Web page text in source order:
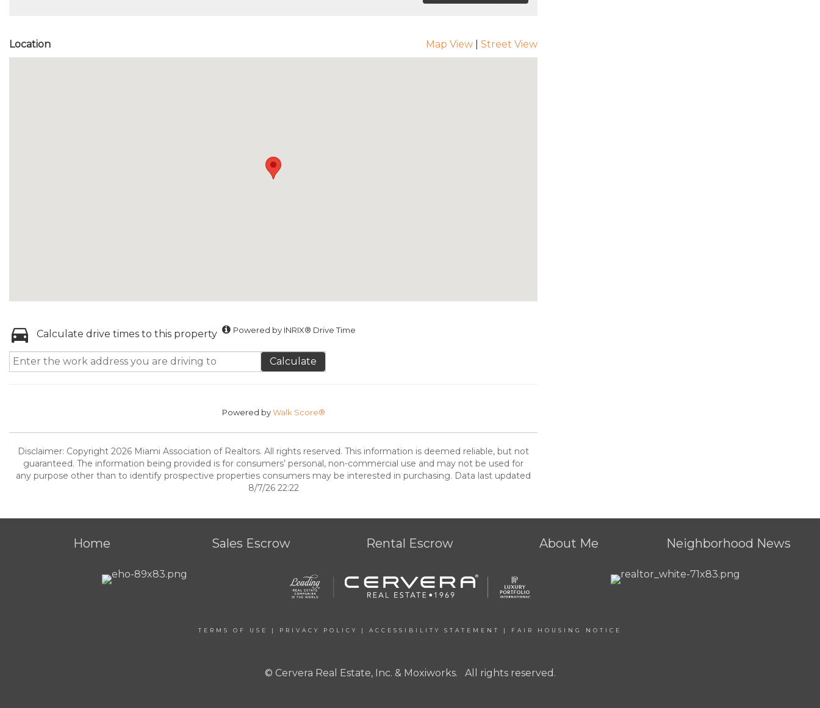
Location Map View Street View
Calculate drive times to this property Powered by INRIX® Drive Time
Calculate
Powered byWalk Score®
Disclaimer: Copyright 2026 Miami Association of Realtors. All rights reserved. This information is deemed reliable, but not
guaranteed. The information being provided is for consumers’ personal, non-commercial use and may not be used for
any purpose other than to identify prospective properties consumers may be interested in purchasing. Data last updated
8/7/26 22:22
Home Sales Escrow Rental Escrow About Me Neighborhood News
TERMS OF USE | PRIVACY POLICY | ACCESSIBILITY STATEMENT | FAIR HOUSING NOTICE
© Cervera Real Estate, Inc. & Moxiworks. All rights reserved.